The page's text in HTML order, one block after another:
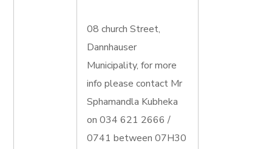
08 church Street,
Dannhauser
Municipality, for more
info please contact Mr
Sphamandla Kubheka
on 034 621 2666 /
0741 between 07H30